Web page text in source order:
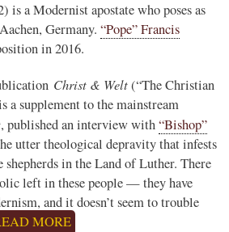
is a Modernist apostate who poses as
Germany. “Pope” Francis
in 2016.
Christ & Welt(“The Christian
supplement to the mainstream
, published an interview with“Bishop”
utter theological depravity that infests
shepherds in the Land of Luther. There
left in these people — they have
and it doesn’t seem to trouble
MORE